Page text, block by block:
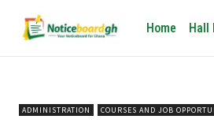
Home Hall
ADMINISTRATION COURSES AND JOB